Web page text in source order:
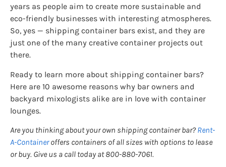
years as people aim to create more sustainable and
eco-friendly businesses with interesting atmospheres.
So, yes — shipping container bars exist, and they are
just one of the many creative container projects out
there.
Ready to learn more about shipping container bars?
Here are 10 awesome reasons why bar owners and
backyard mixologists alike are in love with container
lounges.
Are you thinking about your own shipping container bar?Rent-
A-Containeroffers containers of all sizes with options to lease
or buy. Give us a call today at 800-880-7061.